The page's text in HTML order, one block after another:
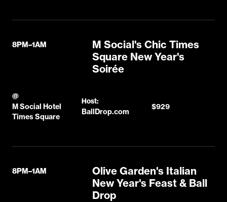
8PM–1AM
M Social's Chic Times
Square New Year's
Soirée
@
M Social Hotel
Times Square
Host:
BallDrop.com
$929
8PM–1AM
Olive Garden's Italian
New Year's Feast & Ball
Drop